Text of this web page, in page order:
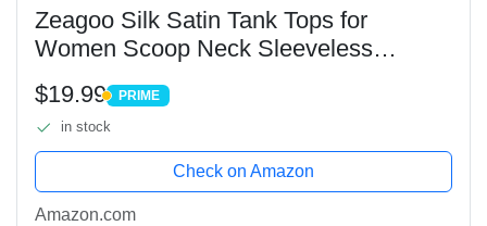
Zeagoo Silk Satin Tank Tops for
Women Scoop Neck Sleeveless
Camisole Tops 2025 Summer Basic
Blouses White
$19.99 PRIME
PRIME
in stock
Check on Amazon
Amazon.com